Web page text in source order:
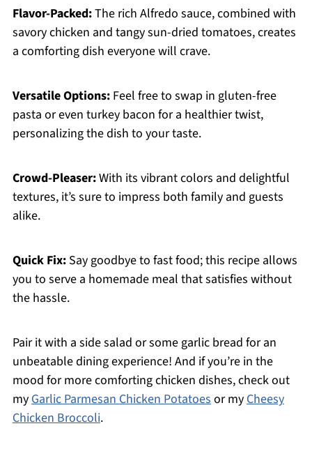
Flavor-Packed:The rich Alfredo sauce, combined with
savory chicken and tangy sun-dried tomatoes, creates
a comforting dish everyone will crave.
Versatile Options:Feel free to swap in gluten-free
pasta or even turkey bacon for a healthier twist,
personalizing the dish to your taste.
Crowd-Pleaser:With its vibrant colors and delightful
textures, it’s sure to impress both family and guests
alike.
Quick Fix:Say goodbye to fast food; this recipe allows
you to serve a homemade meal that satisfies without
the hassle.
Pair it with a side salad or some garlic bread for an
unbeatable dining experience! And if you’re in the
mood for more comforting chicken dishes, check out
myGarlic Parmesan Chicken Potatoesor myCheesy
Chicken Broccoli.